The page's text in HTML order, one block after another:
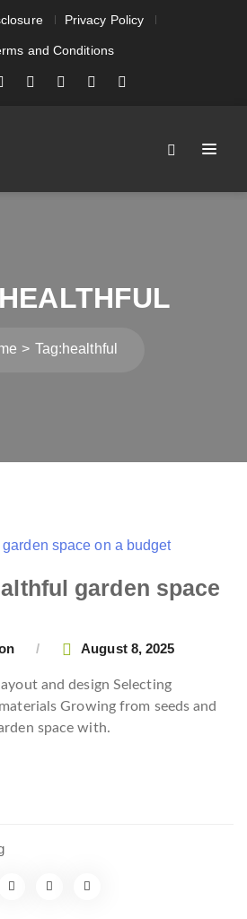
Privacy Policy
and Conditions
HEALTHFUL
Tag:healthful
garden space
August 8, 2025
and design Selecting
Growing from seeds and
space with.